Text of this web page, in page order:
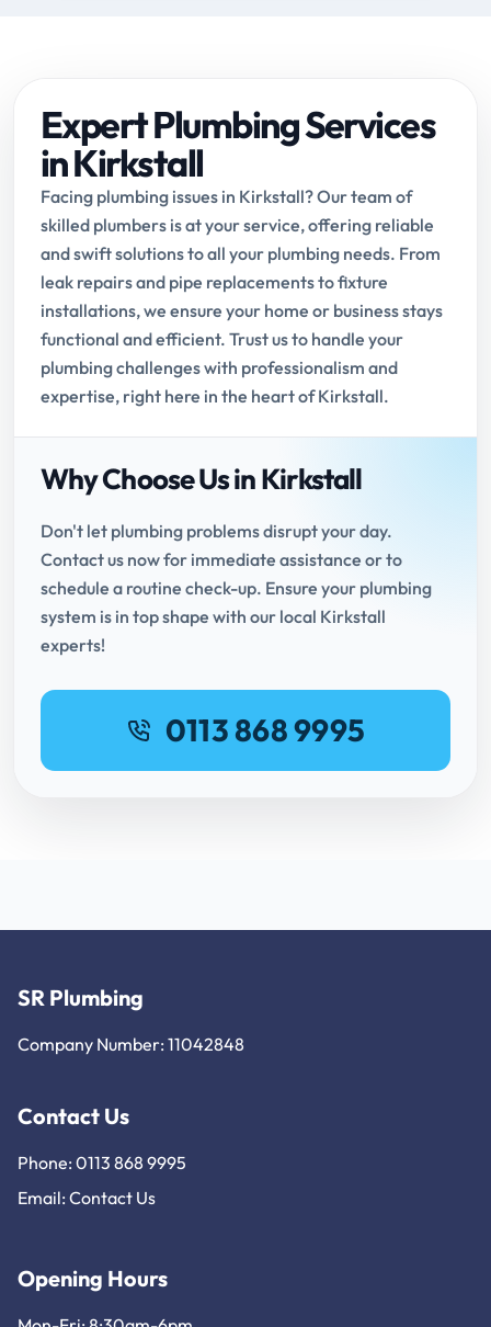
Expert Plumbing Services
in Kirkstall
Facing plumbing issues in Kirkstall? Our team of
skilled plumbers is at your service, offering reliable
and swift solutions to all your plumbing needs. From
leak repairs and pipe replacements to fixture
installations, we ensure your home or business stays
functional and efficient. Trust us to handle your
plumbing challenges with professionalism and
expertise, right here in the heart of Kirkstall.
Why Choose Us in Kirkstall
Don't let plumbing problems disrupt your day.
Contact us now for immediate assistance or to
schedule a routine check-up. Ensure your plumbing
system is in top shape with our local Kirkstall
experts!
0113 868 9995
SR Plumbing
Company Number: 11042848
Contact Us
Phone: 0113 868 9995
Email: Contact Us
Opening Hours